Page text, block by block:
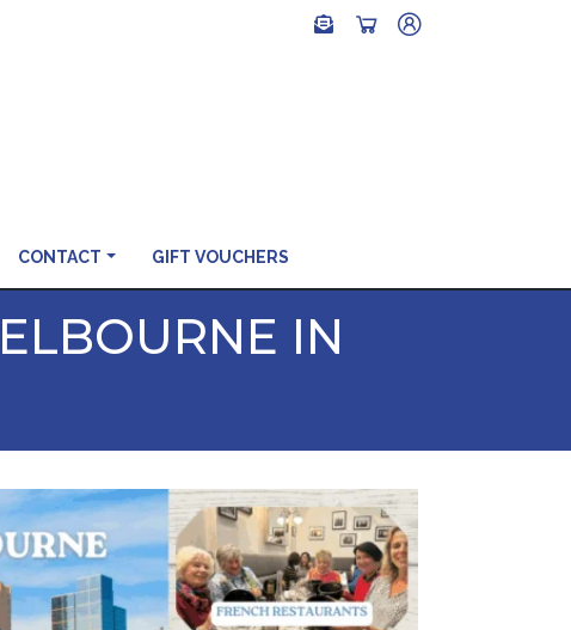
CONTACT GIFT VOUCHERS
IN